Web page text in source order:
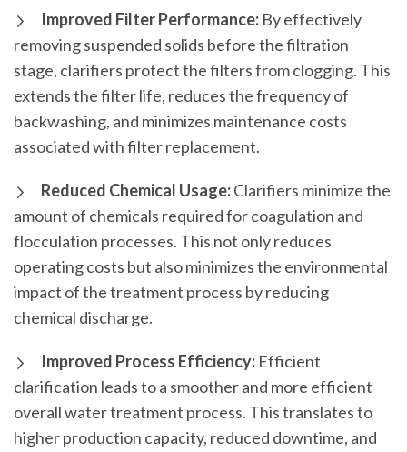
Improved Filter Performance: By effectively
removing suspended solids before the filtration
stage, clarifiers protect the filters from clogging. This
extends the filter life, reduces the frequency of
backwashing, and minimizes maintenance costs
associated with filter replacement.
Reduced Chemical Usage:Clarifiers minimize the
amount of chemicals required for coagulation and
flocculation processes. This not only reduces
operating costs but also minimizes the environmental
impact of the treatment process by reducing
chemical discharge.
Improved Process Efficiency: Efficient
clarification leads to a smoother and more efficient
overall water treatment process. This translates to
higher production capacity, reduced downtime, and